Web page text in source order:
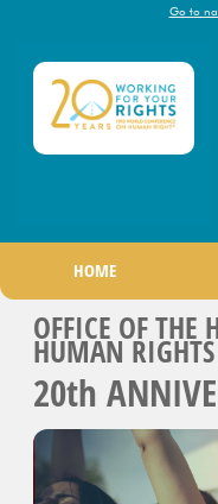
Go to
HOME
OFFICE OF
HUMAN RIGHTS
20th